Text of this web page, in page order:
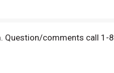
Question/comments call